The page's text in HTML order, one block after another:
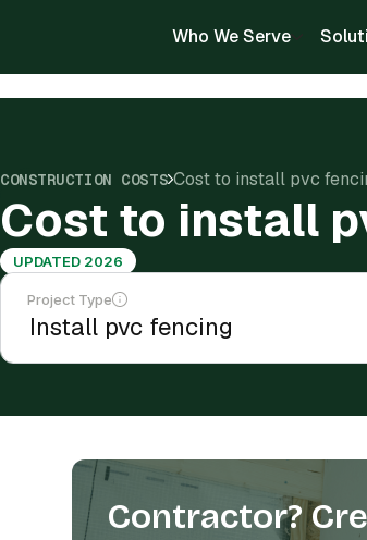
Who We Serve
CONSTRUCTION COSTS Cost to install pvc
Cost to install
UPDATED 2026
Project Type
Contractor?